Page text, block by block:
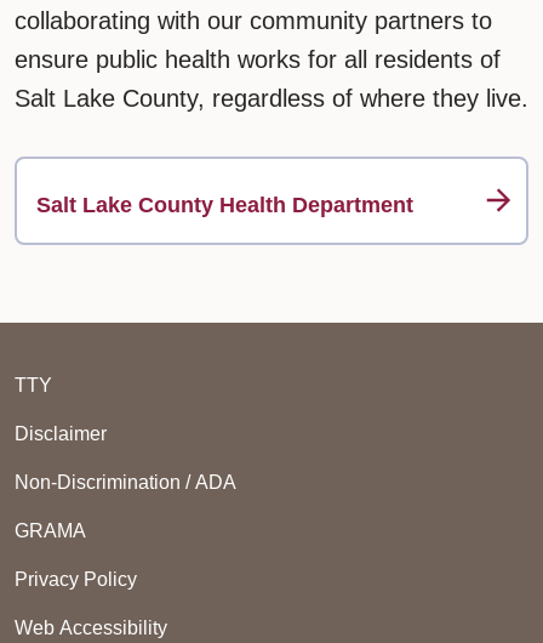
collaborating with our community partners to
ensure public health works for all residents of
Salt Lake County, regardless of where they live.
Salt Lake County Health Department
TTY
Disclaimer
Non-Discrimination / ADA
GRAMA
Privacy Policy
Web Accessibility